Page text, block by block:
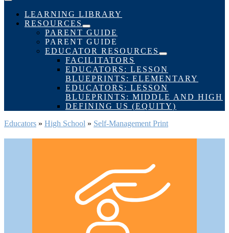
Menu
ToggleLEARNING LIBRARY
RESOURCES
Menu
Toggle
PARENT GUIDE
PARENT GUIDE
EDUCATOR RESOURCES
Menu
Toggle
FACILITATORS
EDUCATORS: LESSON
BLUEPRINTS: ELEMENTARY
EDUCATORS: LESSON
BLUEPRINTS: MIDDLE AND HIGH
DEFINING US (EQUITY)
Educators » High School » Self-Management Print